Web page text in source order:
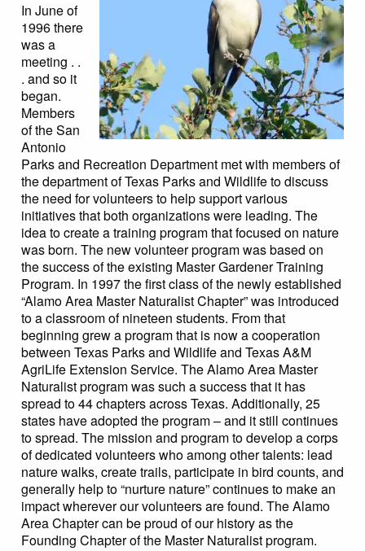
In June of
1996 there
was a
meeting . .
. and so it
began.
Members
of the San
Antonio
Parks and Recreation Department met with members of
the department of Texas Parks and Wildlife to discuss
the need for volunteers to help support various
initiatives that both organizations were leading. The
idea to create a training program that focused on nature
was born. The new volunteer program was based on
the success of the existing Master Gardener Training
Program. In 1997 the first class of the newly established
“Alamo Area Master Naturalist Chapter” was introduced
to a classroom of nineteen students. From that
beginning grew a program that is now a cooperation
between Texas Parks and Wildlife and Texas A&M
AgriLife Extension Service. The Alamo Area Master
Naturalist program was such a success that it has
spread to 44 chapters across Texas. Additionally, 25
states have adopted the program – and it still continues
to spread. The mission and program to develop a corps
of dedicated volunteers who among other talents: lead
nature walks, create trails, participate in bird counts, and
generally help to “nurture nature” continues to make an
impact wherever our volunteers are found. The Alamo
Area Chapter can be proud of our history as the
Founding Chapter of the Master Naturalist program.